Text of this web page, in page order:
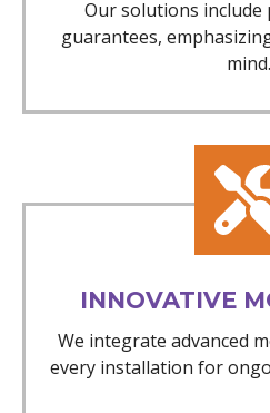
Our solutions include
guarantees,
mind.
INNOVATIVE
We integrate advanced
every installation for